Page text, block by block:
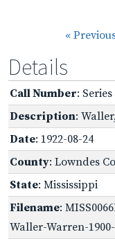
«
Details
Call Number: Series
Description:
Date: 1922-08-24
County: Lowndes
State: Mississippi
Filename:
Waller-Warren-